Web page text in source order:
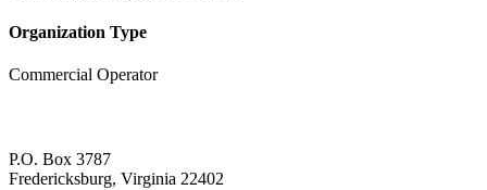
Organization Type
Commercial Operator
P.O. Box 3787
Fredericksburg, Virginia 22402